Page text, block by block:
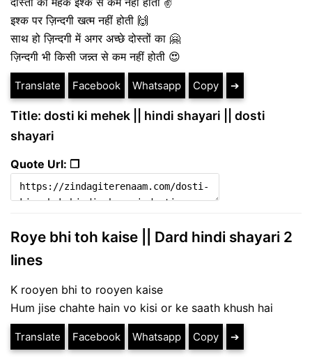
इश्क पर ज़िन्दगी खत्म नहीं होती 🙌
साथ हो ज़िन्दगी में अगर अच्छे दोस्तों का 🤗
ज़िन्दगी भी किसी जन्न्त से कम नहीं होती 😍
Translate Facebook Whatsapp Copy ➔
Title: dosti ki mehek || hindi shayari || dosti
shayari
Quote Url: ❐
Roye bhi toh kaise || Dard hindi shayari 2
lines
K rooyen bhi to rooyen kaise
Hum jise chahte hain vo kisi or ke saath khush hai
Translate Facebook Whatsapp Copy ➔